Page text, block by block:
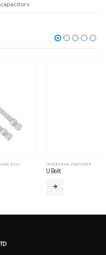
INDUSTRIAL FASTENER